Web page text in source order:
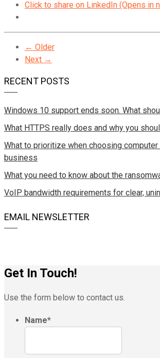
Click to share on LinkedIn (Opens in
← Older
Next →
RECENT POSTS
Windows 10 support ends soon. What
What HTTPS really does and why you
What to prioritize when choosing
business
What you need to know about the
VoIP bandwidth requirements for clear,
EMAIL NEWSLETTER
Get In Touch!
Use the form below to contact us.
Name*